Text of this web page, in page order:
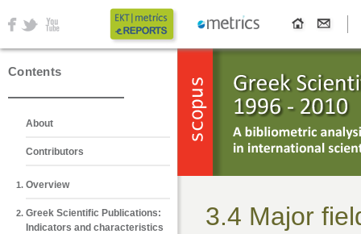
Contents
About
Contributors
Overview
Greek Scientific Publications:
Indicators and characteristics
3.4 Major